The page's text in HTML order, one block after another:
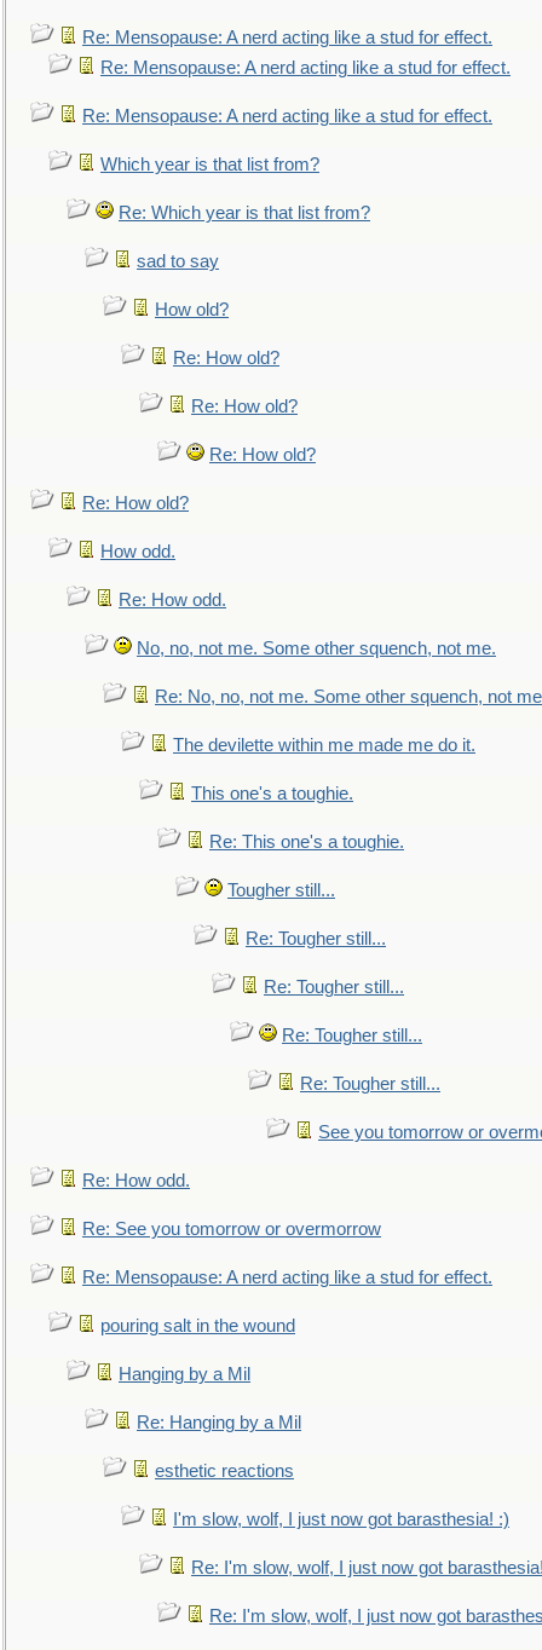
Re: Mensopause: A nerd acting like a stud for effect.
Re: Mensopause: A nerd acting like a stud for effect.
Re: Mensopause: A nerd acting like a stud for effect.
Which year is that list from?
Re: Which year is that list from?
sad to say
How old?
Re: How old?
Re: How old?
Re: How old?
Re: How old?
How odd.
Re: How odd.
No, no, not me. Some other squench, not me.
Re: No, no, not me. Some other squench, not
The devilette within me made me do it.
This one's a toughie.
Re: This one's a toughie.
Tougher still...
Re: Tougher still...
Re: Tougher still...
Re: Tougher still...
Re: Tougher still...
See you tomorrow or
Re: How odd.
Re: See you tomorrow or overmorrow
Re: Mensopause: A nerd acting like a stud for effect.
pouring salt in the wound
Hanging by a Mil
Re: Hanging by a Mil
esthetic reactions
I'm slow, wolf, I just now got barasthesia! :)
Re: I'm slow, wolf, I just now got
Re: I'm slow, wolf, I just now got